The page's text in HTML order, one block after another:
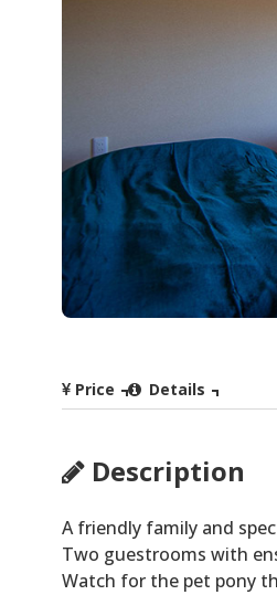
Price Details
Description
A friendly family and
Two guestrooms with
Watch for the pet pony